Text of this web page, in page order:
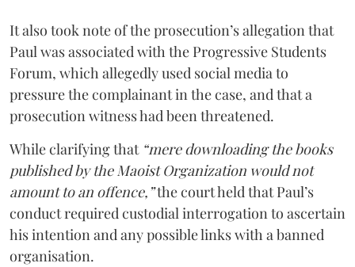
It also took note of the prosecution’s allegation that
Paul was associated with the Progressive Students
Forum, which allegedly used social media to
pressure the complainant in the case, and that a
prosecution witness had been threatened.
While clarifying that “mere downloading the books
published by the Maoist Organization would not
amount to an offence,”the court held that Paul’s
conduct required custodial interrogation to ascertain
his intention and any possible links with a banned
organisation.